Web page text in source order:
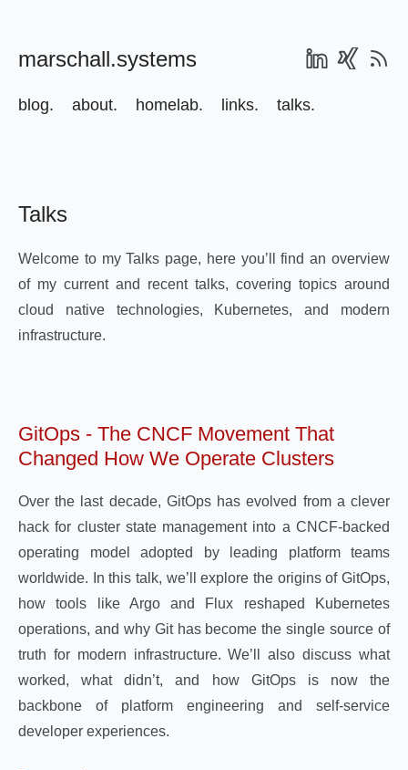
marschall.systems
blog. about. homelab. links. talks.
Talks
Welcome to my Talks page, here you’ll find an overview
of my current and recent talks, covering topics around
cloud native technologies, Kubernetes, and modern
infrastructure.
GitOps - The CNCF Movement That
Changed How We Operate Clusters
Over the last decade, GitOps has evolved from a clever
hack for cluster state management into a CNCF-backed
operating model adopted by leading platform teams
worldwide. In this talk, we’ll explore the origins of GitOps,
how tools like Argo and Flux reshaped Kubernetes
operations, and why Git has become the single source of
truth for modern infrastructure. We’ll also discuss what
worked, what didn’t, and how GitOps is now the
backbone of platform engineering and self-service
developer experiences.